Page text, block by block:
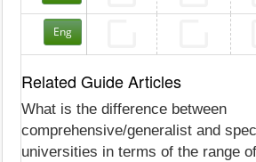
Eng
Related Guide Articles
What is the difference between
comprehensive/generalist and
universities in terms of the range